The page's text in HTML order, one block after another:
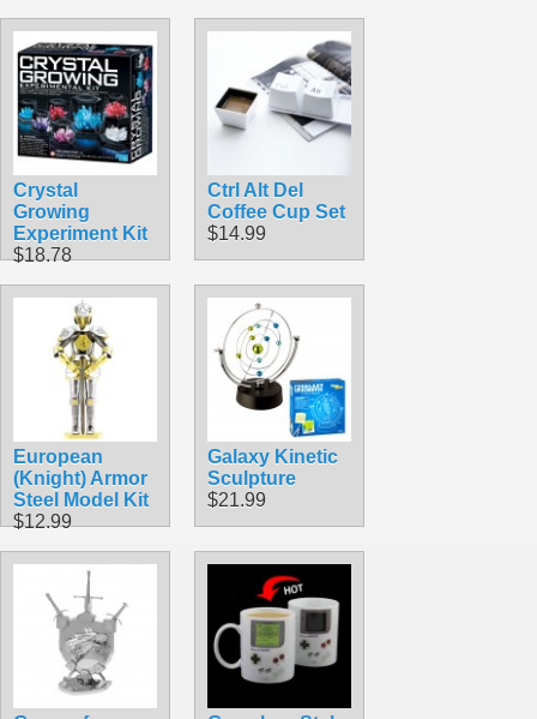
Crystal
Growing
Experiment Kit
$18.78
Ctrl Alt Del
Coffee Cup Set
$14.99
European
(Knight) Armor
Steel Model Kit
$12.99
Galaxy Kinetic
Sculpture
$21.99